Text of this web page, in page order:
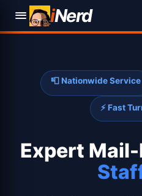
iNerd
📮 Nationwide Service
⚡ Fast
Expert Mail-